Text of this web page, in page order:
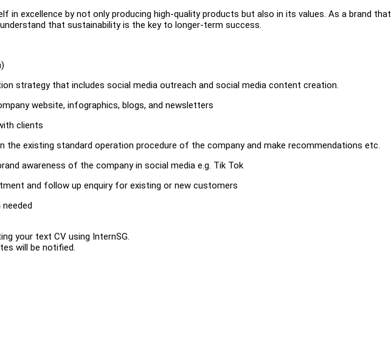
in excellence by not only producing high-quality products but also in its values. As a brand that
that sustainability is the key to longer-term success.
strategy that includes social media outreach and social media content creation.
website, infographics, blogs, and newsletters
clients
the existing standard operation procedure of the company and make recommendations etc.
awareness of the company in social media e.g. Tik Tok
and follow up enquiry for existing or new customers
your text CV using InternSG.
will be notified.